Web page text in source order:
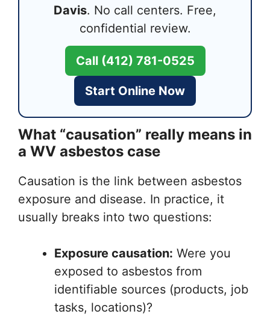
Davis. No call centers. Free,
confidential review.
Call (412) 781-0525
Start Online Now
What “causation” really means in
a WV asbestos case
Causation is the link between asbestos
exposure and disease. In practice, it
usually breaks into two questions:
Exposure causation: Were you
exposed to asbestos from
identifiable sources (products, job
tasks, locations)?